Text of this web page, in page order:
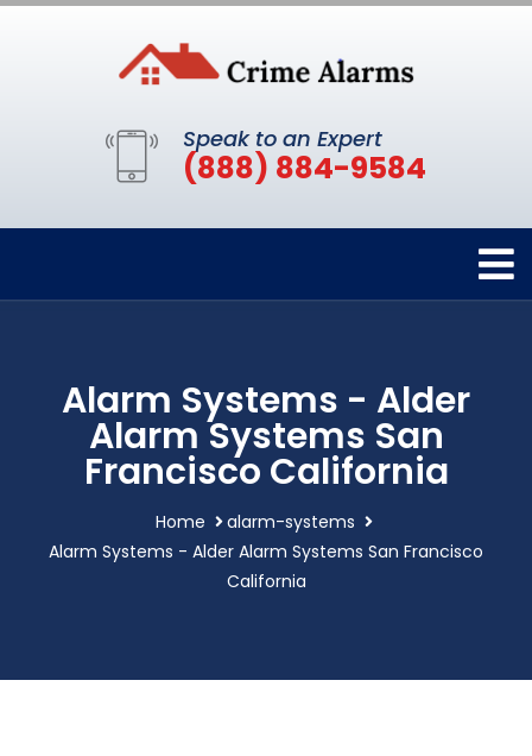
Speak to an Expert
(888) 884-9584
Alarm Systems - Alder
Alarm Systems San
Francisco California
Home
alarm-systems
Alarm Systems - Alder Alarm Systems San Francisco
California